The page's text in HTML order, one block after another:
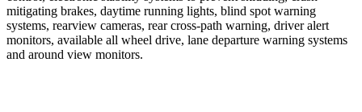
mitigating brakes, daytime running lights, blind spot warning
systems, rearview cameras, rear cross-path warning, driver alert
monitors, available all wheel drive, lane departure warning systems
and around view monitors.